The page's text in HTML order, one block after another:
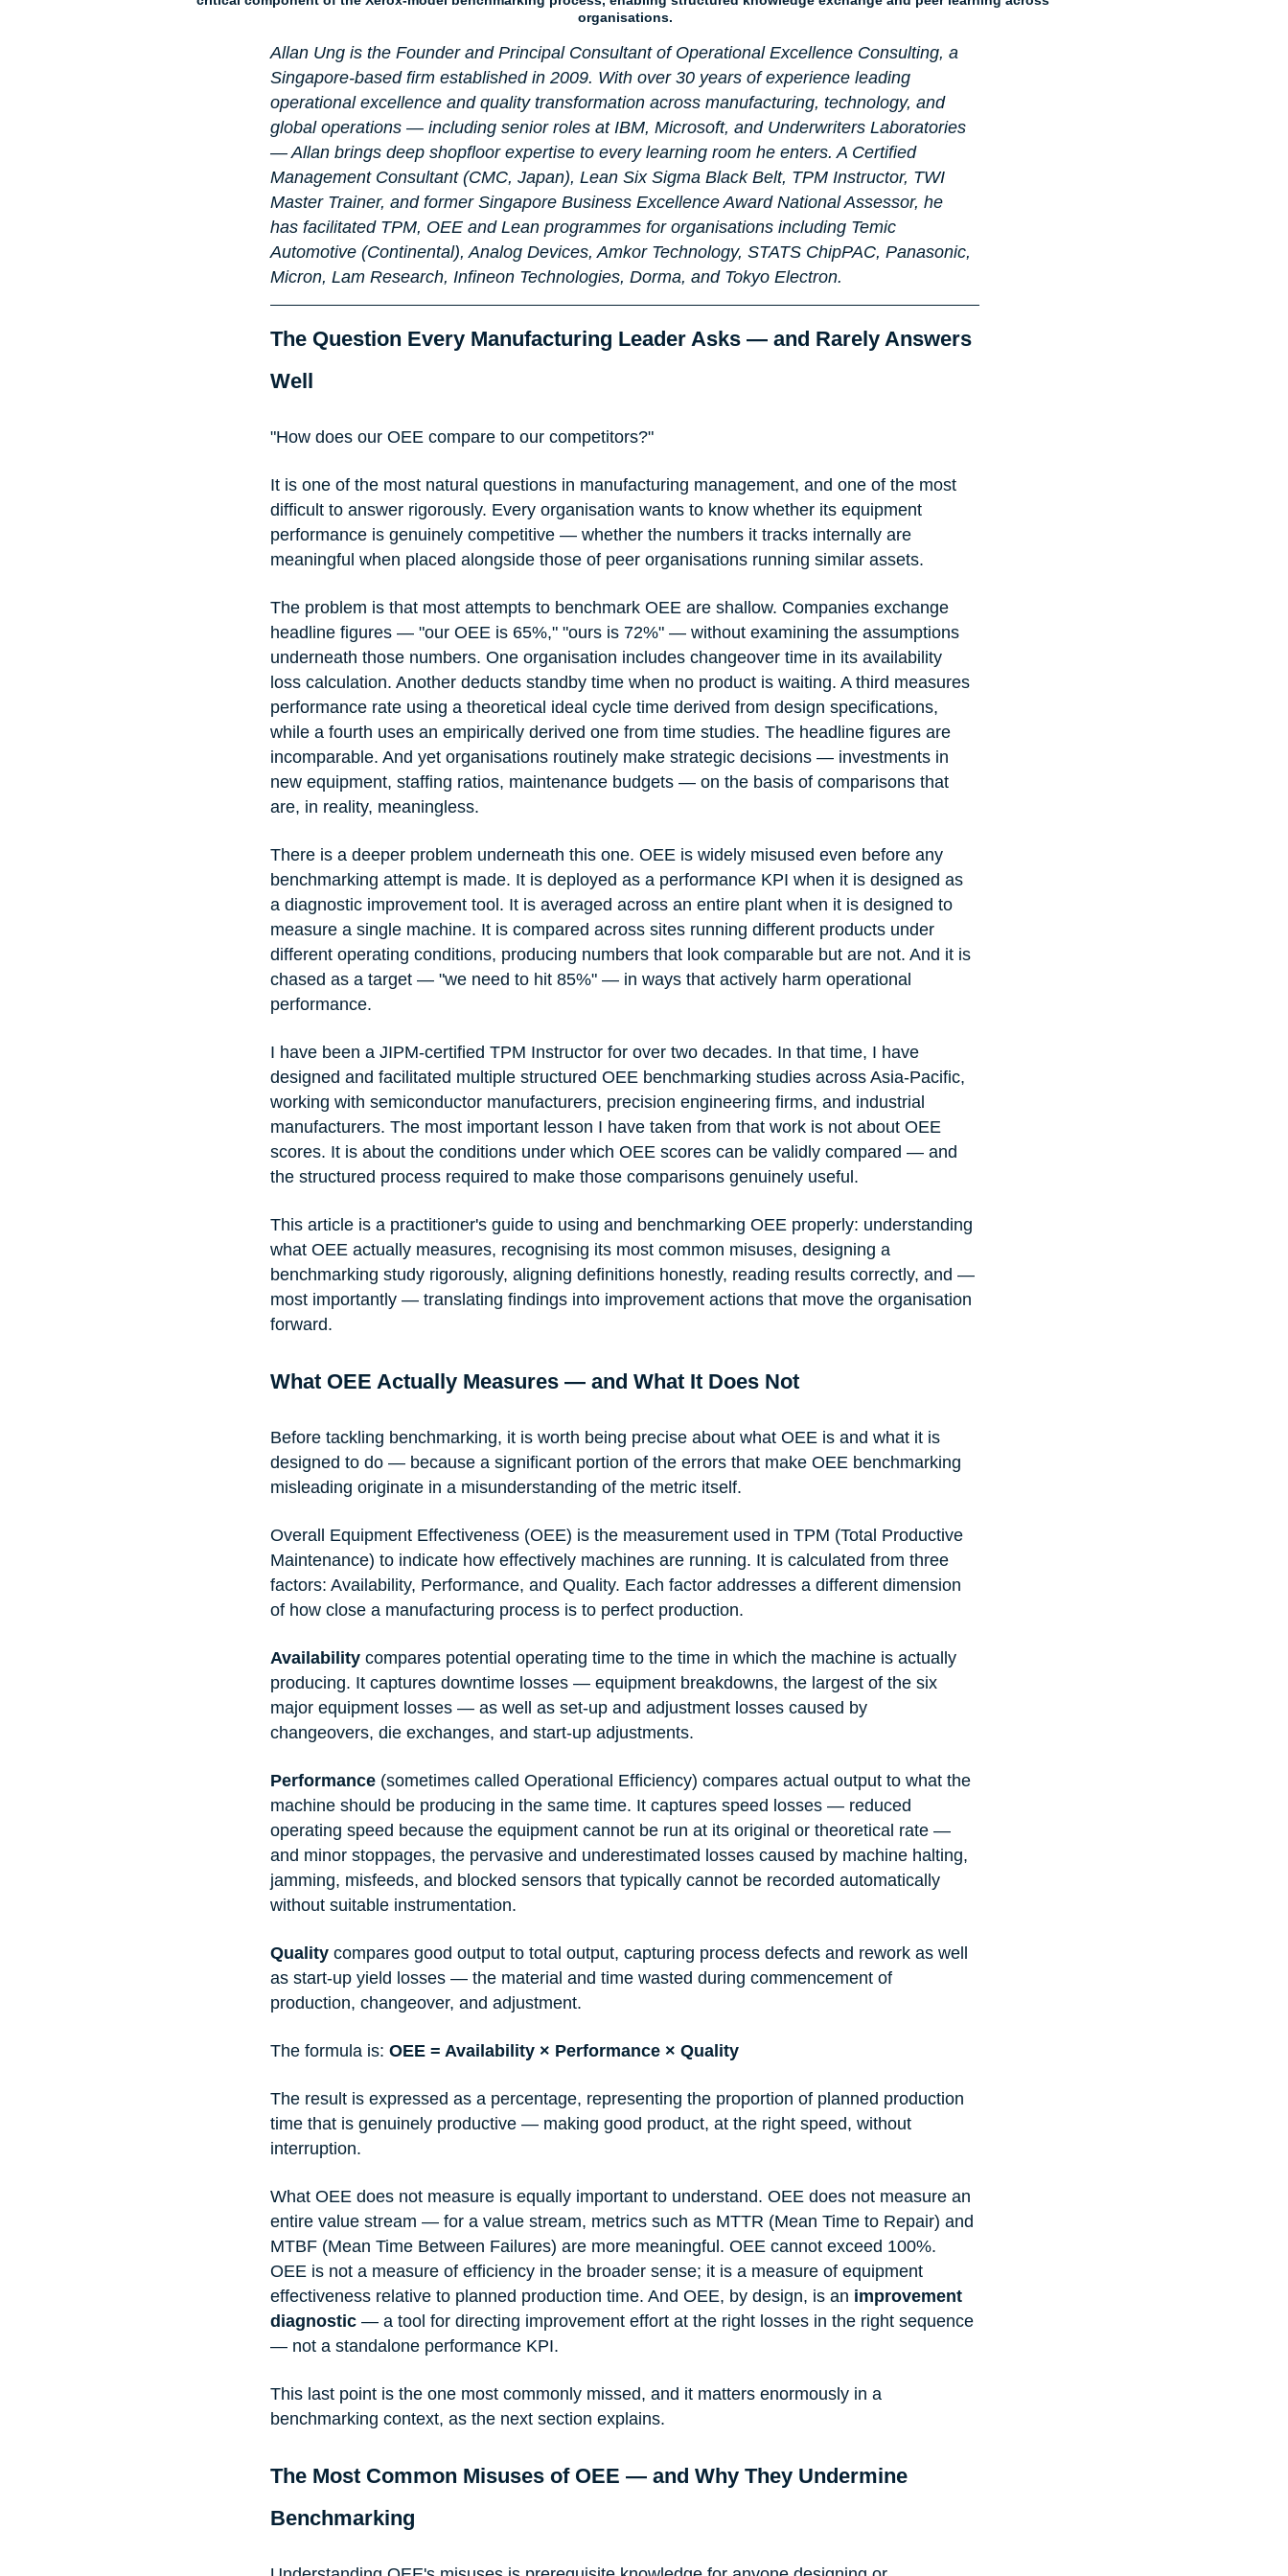
organisations.
Allan Ung is the Founder and Principal Consultant of Operational Excellence Consulting, a
Singapore-based firm established in 2009. With over 30 years of experience leading
operational excellence and quality transformation across manufacturing, technology, and
global operations — including senior roles at IBM, Microsoft, and Underwriters Laboratories
— Allan brings deep shopfloor expertise to every learning room he enters. A Certified
Management Consultant (CMC, Japan), Lean Six Sigma Black Belt, TPM Instructor, TWI
Master Trainer, and former Singapore Business Excellence Award National Assessor, he
has facilitated TPM, OEE and Lean programmes for organisations including Temic
Automotive (Continental), Analog Devices, Amkor Technology, STATS ChipPAC, Panasonic,
Micron, Lam Research, Infineon Technologies, Dorma, and Tokyo Electron.
The Question Every Manufacturing Leader Asks — and Rarely Answers
Well
"How does our OEE compare to our competitors?"
It is one of the most natural questions in manufacturing management, and one of the most
difficult to answer rigorously. Every organisation wants to know whether its equipment
performance is genuinely competitive — whether the numbers it tracks internally are
meaningful when placed alongside those of peer organisations running similar assets.
The problem is that most attempts to benchmark OEE are shallow. Companies exchange
headline figures — "our OEE is 65%," "ours is 72%" — without examining the assumptions
underneath those numbers. One organisation includes changeover time in its availability
loss calculation. Another deducts standby time when no product is waiting. A third measures
performance rate using a theoretical ideal cycle time derived from design specifications,
while a fourth uses an empirically derived one from time studies. The headline figures are
incomparable. And yet organisations routinely make strategic decisions — investments in
new equipment, staffing ratios, maintenance budgets — on the basis of comparisons that
are, in reality, meaningless.
There is a deeper problem underneath this one. OEE is widely misused even before any
benchmarking attempt is made. It is deployed as a performance KPI when it is designed as
a diagnostic improvement tool. It is averaged across an entire plant when it is designed to
measure a single machine. It is compared across sites running different products under
different operating conditions, producing numbers that look comparable but are not. And it is
chased as a target — "we need to hit 85%" — in ways that actively harm operational
performance.
I have been a JIPM-certified TPM Instructor for over two decades. In that time, I have
designed and facilitated multiple structured OEE benchmarking studies across Asia-Pacific,
working with semiconductor manufacturers, precision engineering firms, and industrial
manufacturers. The most important lesson I have taken from that work is not about OEE
scores. It is about the conditions under which OEE scores can be validly compared — and
the structured process required to make those comparisons genuinely useful.
This article is a practitioner's guide to using and benchmarking OEE properly: understanding
what OEE actually measures, recognising its most common misuses, designing a
benchmarking study rigorously, aligning definitions honestly, reading results correctly, and —
most importantly — translating findings into improvement actions that move the organisation
forward.
What OEE Actually Measures — and What It Does Not
Before tackling benchmarking, it is worth being precise about what OEE is and what it is
designed to do — because a significant portion of the errors that make OEE benchmarking
misleading originate in a misunderstanding of the metric itself.
Overall Equipment Effectiveness (OEE) is the measurement used in TPM (Total Productive
Maintenance) to indicate how effectively machines are running. It is calculated from three
factors: Availability, Performance, and Quality. Each factor addresses a different dimension
of how close a manufacturing process is to perfect production.
Availability compares potential operating time to the time in which the machine is actually
producing. It captures downtime losses — equipment breakdowns, the largest of the six
major equipment losses — as well as set-up and adjustment losses caused by
changeovers, die exchanges, and start-up adjustments.
Performance (sometimes called Operational Efficiency) compares actual output to what the
machine should be producing in the same time. It captures speed losses — reduced
operating speed because the equipment cannot be run at its original or theoretical rate —
and minor stoppages, the pervasive and underestimated losses caused by machine halting,
jamming, misfeeds, and blocked sensors that typically cannot be recorded automatically
without suitable instrumentation.
Quality compares good output to total output, capturing process defects and rework as well
as start-up yield losses — the material and time wasted during commencement of
production, changeover, and adjustment.
The formula is: OEE = Availability × Performance × Quality
The result is expressed as a percentage, representing the proportion of planned production
time that is genuinely productive — making good product, at the right speed, without
interruption.
What OEE does not measure is equally important to understand. OEE does not measure an
entire value stream — for a value stream, metrics such as MTTR (Mean Time to Repair) and
MTBF (Mean Time Between Failures) are more meaningful. OEE cannot exceed 100%.
OEE is not a measure of efficiency in the broader sense; it is a measure of equipment
effectiveness relative to planned production time. And OEE, by design, is an improvement
diagnostic — a tool for directing improvement effort at the right losses in the right sequence
— not a standalone performance KPI.
This last point is the one most commonly missed, and it matters enormously in a
benchmarking context, as the next section explains.
The Most Common Misuses of OEE — and Why They Undermine
Benchmarking